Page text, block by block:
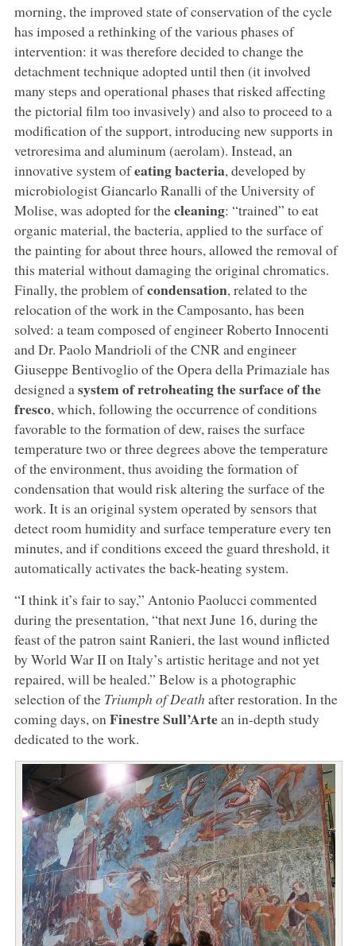
morning, the improved state of conservation of the cycle
has imposed a rethinking of the various phases of
intervention: it was therefore decided to change the
detachment technique adopted until then (it involved
many steps and operational phases that risked affecting
the pictorial film too invasively) and also to proceed to a
modification of the support, introducing new supports in
vetroresima and aluminum (aerolam). Instead, an
innovative system ofeating bacteria, developed by
microbiologist Giancarlo Ranalli of the University of
Molise, was adopted for thecleaning: “trained” to eat
organic material, the bacteria, applied to the surface of
the painting for about three hours, allowed the removal of
this material without damaging the original chromatics.
Finally, the problem ofcondensation, related to the
relocation of the work in the Camposanto, has been
solved: a team composed of engineer Roberto Innocenti
and Dr. Paolo Mandrioli of the CNR and engineer
Giuseppe Bentivoglio of the Opera della Primaziale has
designed a system of retroheating the surface of the
fresco, which, following the occurrence of conditions
favorable to the formation of dew, raises the surface
temperature two or three degrees above the temperature
of the environment, thus avoiding the formation of
condensation that would risk altering the surface of the
work. It is an original system operated by sensors that
detect room humidity and surface temperature every ten
minutes, and if conditions exceed the guard threshold, it
automatically activates the back-heating system.
“I think it’s fair to say,” Antonio Paolucci commented
during the presentation, “that next June 16, during the
feast of the patron saint Ranieri, the last wound inflicted
by World War II on Italy’s artistic heritage and not yet
repaired, will be healed.” Below is a photographic
selection of the Triumph of Death after restoration. In the
coming days, on Finestre Sull’Artean in-depth study
dedicated to the work.